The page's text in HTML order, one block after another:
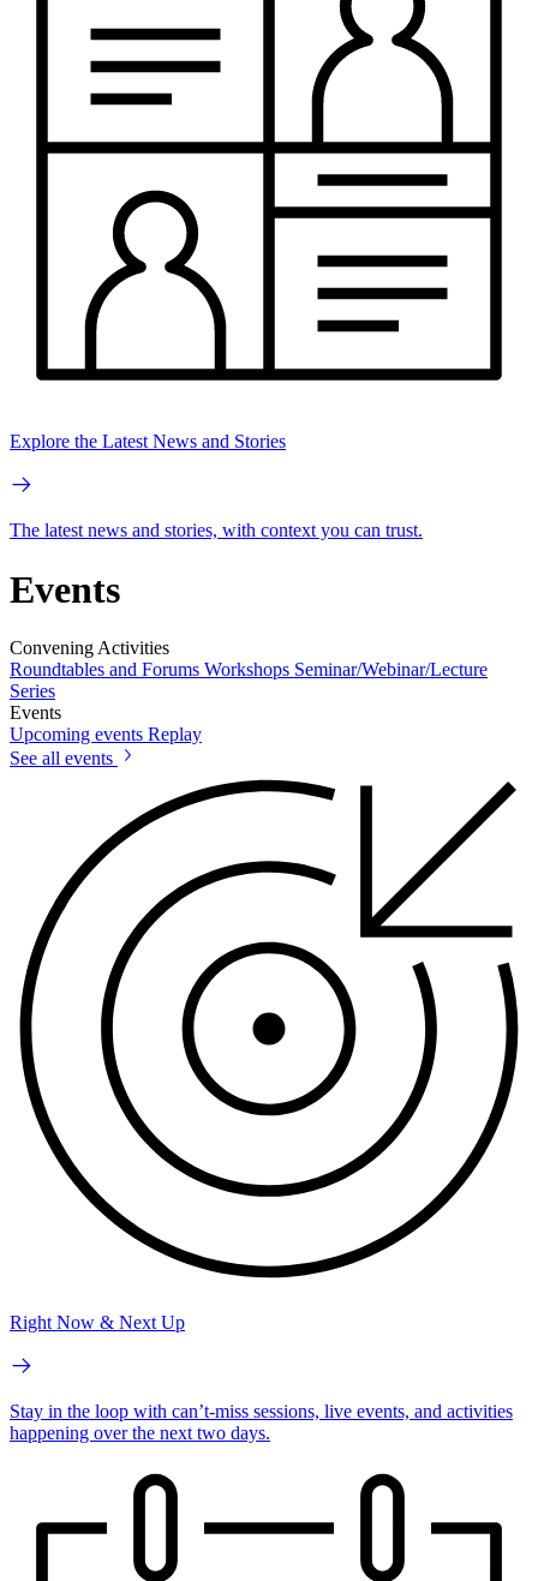
Explore the Latest News and Stories
The latest news and stories, with context you can trust.
Events
Convening Activities
Roundtables and Forums Workshops Seminar/Webinar/Lecture
Series
Events
Upcoming events Replay
See all events
Right Now & Next Up
Stay in the loop with can’t-miss sessions, live events, and activities
happening over the next two days.